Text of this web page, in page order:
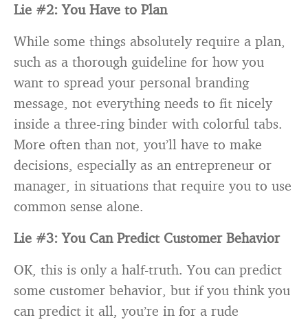
Lie #2: You Have to Plan
While some things absolutely require a plan,
such as a thorough guideline for how you
want to spread your personal branding
message, not everything needs to fit nicely
inside a three-ring binder with colorful tabs.
More often than not, you’ll have to make
decisions, especially as an entrepreneur or
manager, in situations that require you to use
common sense alone.
Lie #3: You Can Predict Customer Behavior
OK, this is only a half-truth. You can predict
some customer behavior, but if you think you
can predict it all, you’re in for a rude